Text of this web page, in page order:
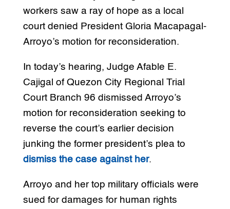
workers saw a ray of hope as a local
court denied President Gloria Macapagal-
Arroyo’s motion for reconsideration.
In today’s hearing, Judge Afable E.
Cajigal of Quezon City Regional Trial
Court Branch 96 dismissed Arroyo’s
motion for reconsideration seeking to
reverse the court’s earlier decision
junking the former president’s plea to
dismiss the case against her.
Arroyo and her top military officials were
sued for damages for human rights